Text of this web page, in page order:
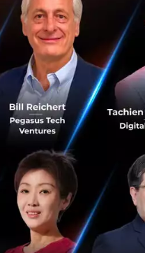
use of digital
Increasing Economic
In the last 30 years,
that the only competitor